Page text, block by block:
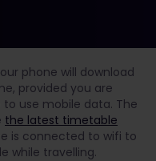
phone will download
provided you are
use mobile data. The
the latest timetable
is connected to wifi to
while travelling.